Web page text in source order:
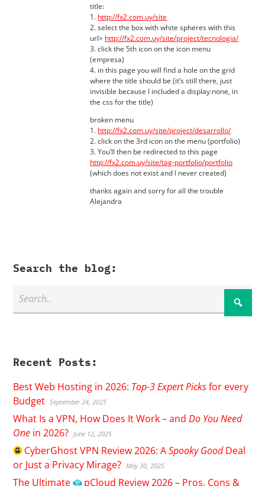
title:
1. http://fx2.com.uy/site
2. select the box with white spheres with this
url> http://fx2.com.uy/site/project/tecnologia/
3. click the 5th icon on the icon menu
(empresa)
4. in this page you will find a hole on the grid
where the title should be (it’s still there, just
invisible because I included a display:none, in
the css for the title)
broken menu
1. http://fx2.com.uy/site/project/desarrollo/
2. click on the 3rd icon on the menu (portfolio)
3. You’ll then be redirected to this page
http://fx2.com.uy/site/tag-portfolio/portfolio
(which does not exist and I never created)
thanks again and sorry for all the trouble
Alejandra
Search the blog:
Recent Posts:
Best Web Hosting in 2026: Top-3 Expert Picksfor every
Budget September 24, 2025
What Is a VPN, How Does It Work – andDo You Need
One in 2026? June 12, 2025
CyberGhostVPN Review 2026: ASpooky GoodDeal
or Just a Privacy Mirage? May 30, 2025
The Ultimate pCloud Review 2026 – Pros, Cons &